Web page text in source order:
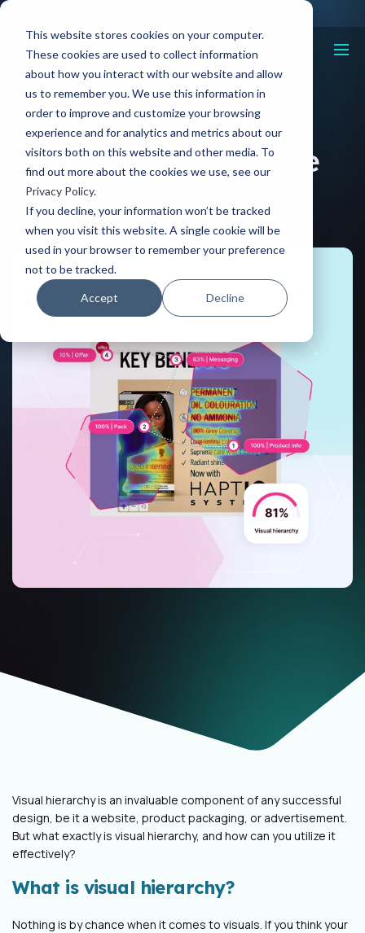
This website stores cookies on your computer.
These cookies are used to collect information
about how you interact with our website and allow
us to remember you. We use this information in
order to improve and customize your browsing
experience and for analytics and metrics about our
visitors both on this website and other media. To
find out more about the cookies we use, see our
Privacy Policy.
If you decline, your information won’t be tracked
when you visit this website. A single cookie will be
used in your browser to remember your preference
not to be tracked.
Accept Decline
Resources How To Create Effective Visual Hierarchy
How To Create Effective
Visual Hierarchy
19 Jul, 2023
Visual hierarchy is an invaluable component of any successful
design, be it a website, product packaging, or advertisement.
But what exactly is visual hierarchy, and how can you utilize it
effectively?
What is visual hierarchy?
Nothing is by chance when it comes to visuals. If you think your